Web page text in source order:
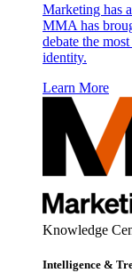
Marketing has
MMA has
debate the
identity.
Learn More
Knowledge
Intelligence &